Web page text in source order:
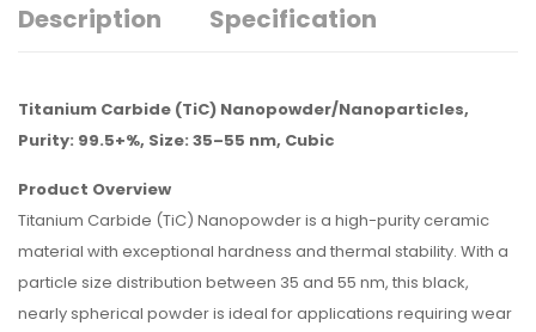
Description Specification
Titanium Carbide (TiC) Nanopowder/Nanoparticles,
Purity: 99.5+%, Size: 35–55 nm, Cubic
Product Overview
Titanium Carbide (TiC) Nanopowder is a high-purity ceramic
material with exceptional hardness and thermal stability. With a
particle size distribution between 35 and 55 nm, this black,
nearly spherical powder is ideal for applications requiring wear